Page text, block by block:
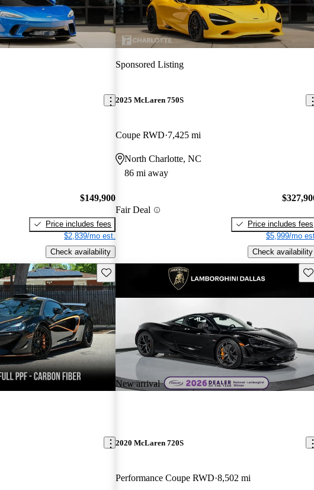
$149,900
Price includes fees
$2,839/mo est.
Check availability
Sponsored Listing
2025 McLaren 750S
Coupe RWD 7,425 mi
North Charlotte, NC
86 mi away
Fair Deal
Price includes fees
$5,999/mo
Check availability
Save this listing
New arrival
2020 McLaren 720S
Performance Coupe RWD 8,502 mi